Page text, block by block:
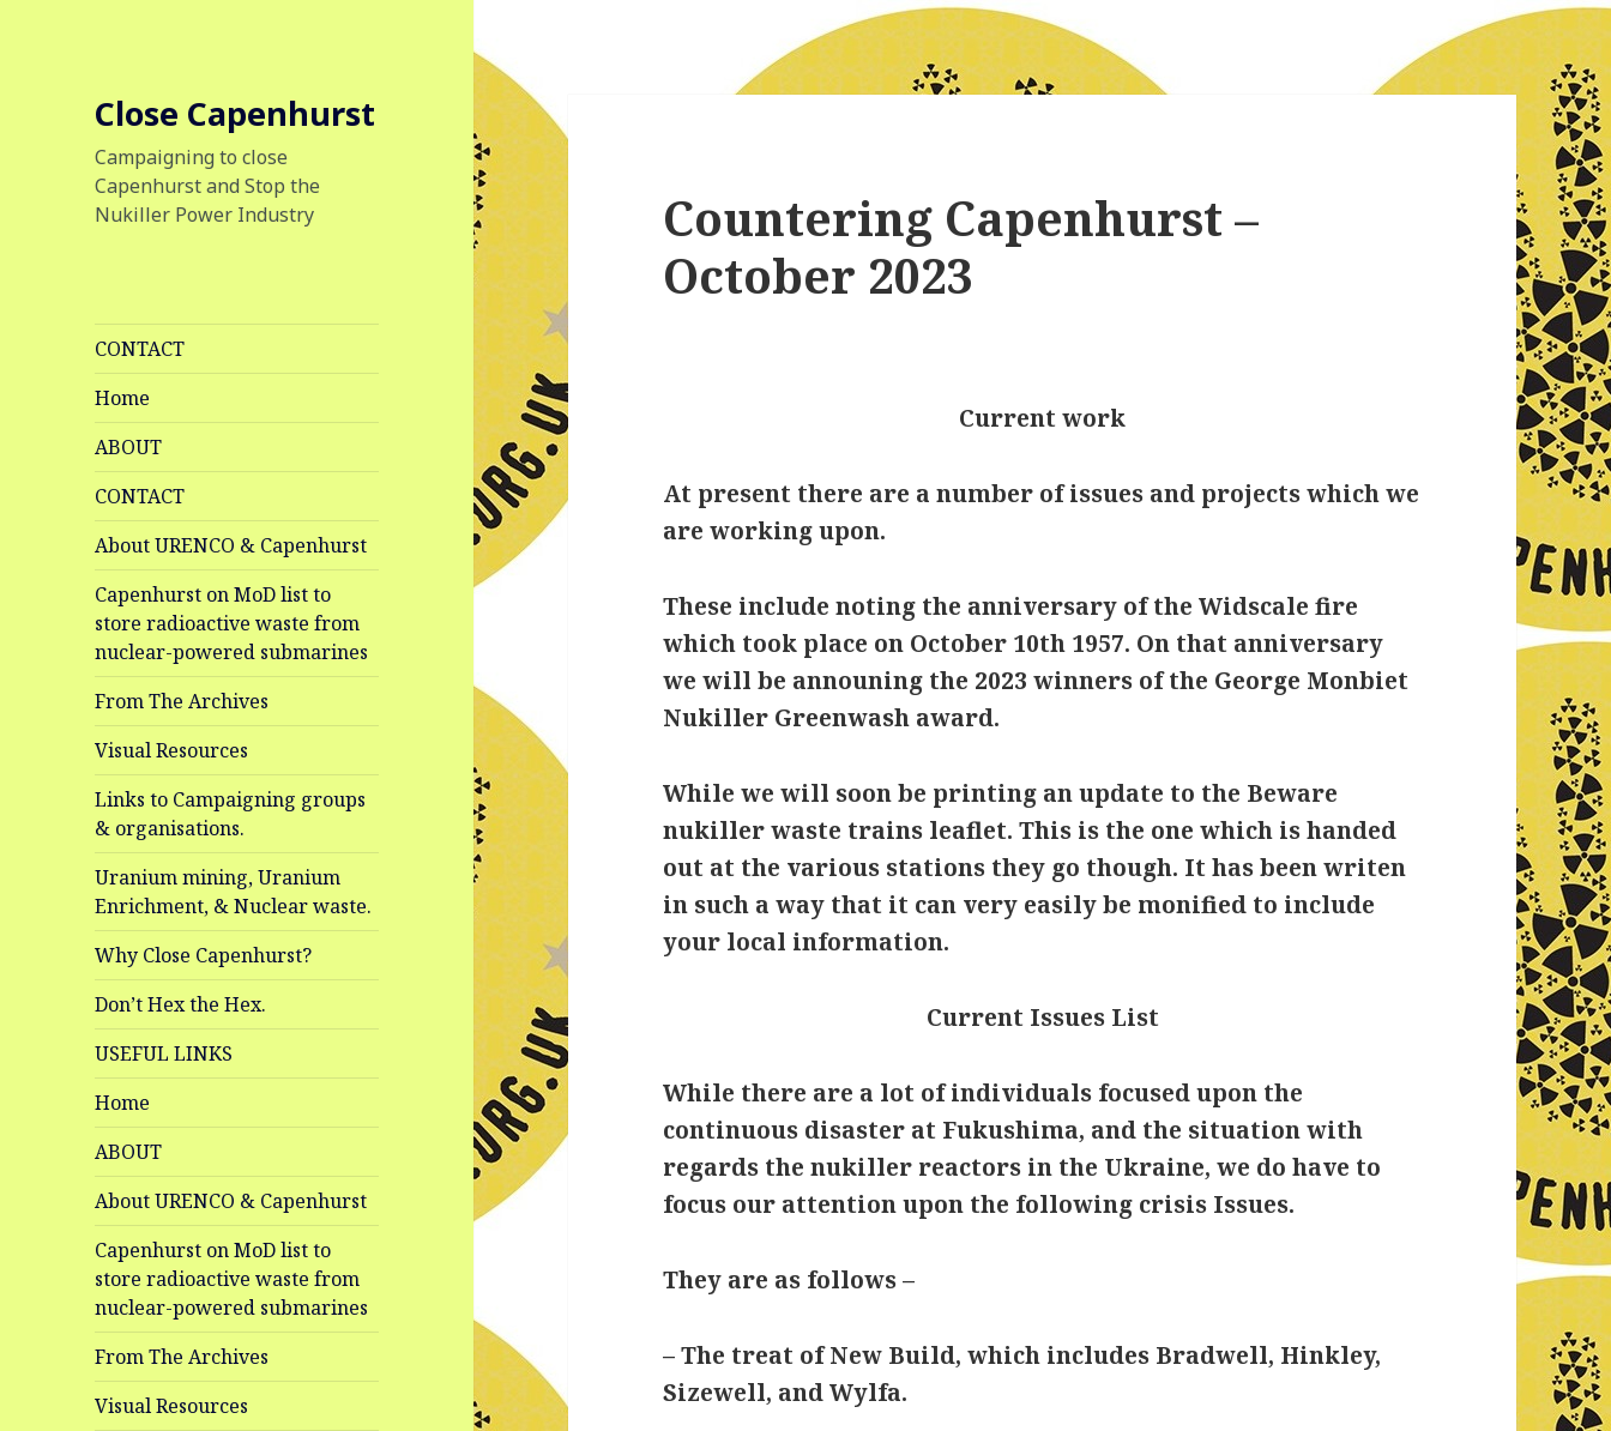
Close Capenhurst
Campaigning to close
Capenhurst and Stop the
Nukiller Power Industry
CONTACT
Home
ABOUT
CONTACT
About URENCO & Capenhurst
Capenhurst on MoD list to
store radioactive waste from
nuclear-powered submarines
From The Archives
Visual Resources
Links to Campaigning groups
& organisations.
Uranium mining, Uranium
Enrichment, & Nuclear waste.
Why Close Capenhurst?
Don’t Hex the Hex.
USEFUL LINKS
Home
ABOUT
About URENCO & Capenhurst
Capenhurst on MoD list to
store radioactive waste from
nuclear-powered submarines
From The Archives
Visual Resources
Countering Capenhurst –
October 2023
Current work
At present there are a number of issues and projects which we
are working upon.
These include noting the anniversary of the Widscale fire
which took place on October 10th 1957. On that anniversary
we will be announing the 2023 winners of the George Monbiet
Nukiller Greenwash award.
While we will soon be printing an update to the Beware
nukiller waste trains leaflet. This is the one which is handed
out at the various stations they go though. It has been writen
in such a way that it can very easily be monified to include
your local information.
Current Issues List
While there are a lot of individuals focused upon the
continuous disaster at Fukushima, and the situation with
regards the nukiller reactors in the Ukraine, we do have to
focus our attention upon the following crisis Issues.
They are as follows –
– The treat of New Build, which includes Bradwell, Hinkley,
Sizewell, and Wylfa.